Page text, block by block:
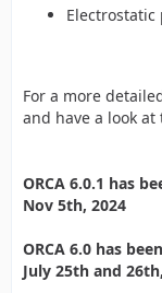
Electrostatic
For a more
and have a look at
ORCA 6.0.1 has
Nov 5th, 2024
ORCA 6.0 has
July 25th and